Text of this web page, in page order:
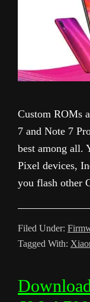
Custom ROMs
7 and Note 7
best among all.
Pixel devices,
you flash other
Filed Under:
Tagged With: